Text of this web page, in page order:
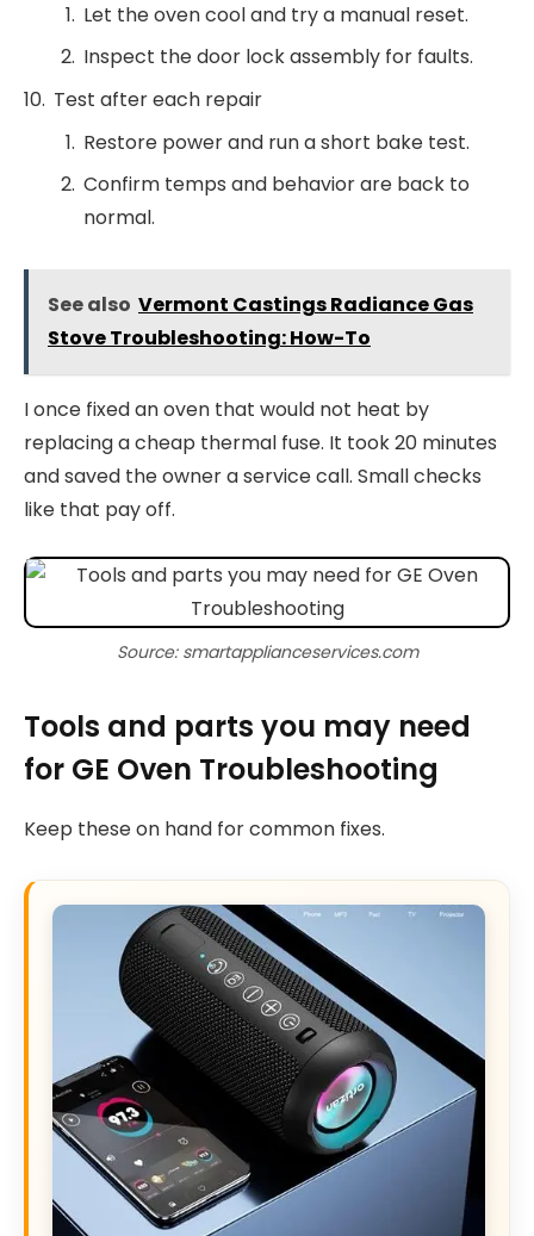
Let the oven cool and try a manual reset.
Inspect the door lock assembly for faults.
Test after each repair
Restore power and run a short bake test.
Confirm temps and behavior are back to
normal.
See also Vermont Castings Radiance Gas
Stove Troubleshooting: How-To
I once fixed an oven that would not heat by
replacing a cheap thermal fuse. It took 20 minutes
and saved the owner a service call. Small checks
like that pay off.
Source: smartapplianceservices.com
Tools and parts you may need
for GE Oven Troubleshooting
Keep these on hand for common fixes.